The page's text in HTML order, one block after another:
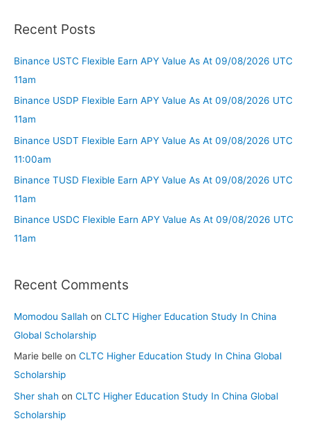
Recent Posts
Binance USTC Flexible Earn APY Value As At 09/08/2026 UTC
11am
Binance USDP Flexible Earn APY Value As At 09/08/2026 UTC
11am
Binance USDT Flexible Earn APY Value As At 09/08/2026 UTC
11:00am
Binance TUSD Flexible Earn APY Value As At 09/08/2026 UTC
11am
Binance USDC Flexible Earn APY Value As At 09/08/2026 UTC
11am
Recent Comments
Momodou Sallah on CLTC Higher Education Study In China
Global Scholarship
Marie belle on CLTC Higher Education Study In China Global
Scholarship
Sher shah on CLTC Higher Education Study In China Global
Scholarship